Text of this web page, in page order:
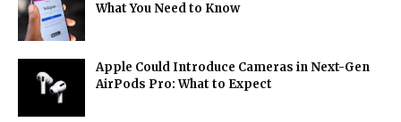
What You Need to Know
Apple Could Introduce Cameras in Next-Gen
AirPods Pro: What to Expect